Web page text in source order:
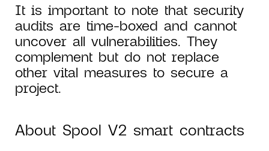
It is important to note that security
audits are time-boxed and cannot
uncover all vulnerabilities. They
complement but do not replace
other vital measures to secure a
project.
About Spool V2 smart contracts